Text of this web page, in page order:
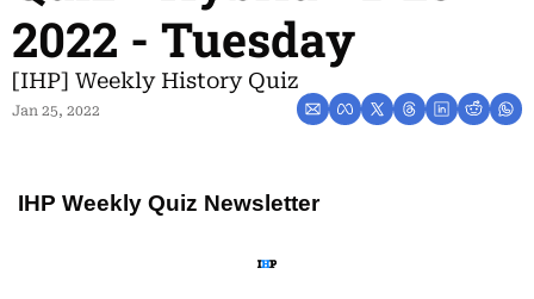
2022 - Tuesday
[IHP] Weekly History Quiz
Jan 25, 2022
IHP Weekly Quiz Newsletter